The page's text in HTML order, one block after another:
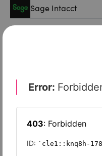
Sage Intacct